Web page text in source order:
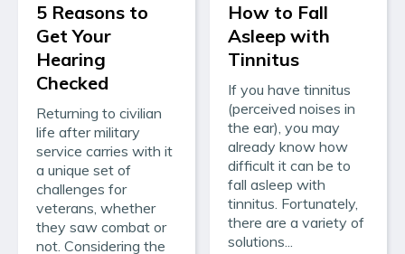
5 Reasons to
Get Your
Hearing
Checked
Returning to civilian
life after military
service carries with it
a unique set of
challenges for
veterans, whether
they saw combat or
not. Considering the
How to Fall
Asleep with
Tinnitus
If you have tinnitus
(perceived noises in
the ear), you may
already know how
difficult it can be to
fall asleep with
tinnitus. Fortunately,
there are a variety of
solutions...